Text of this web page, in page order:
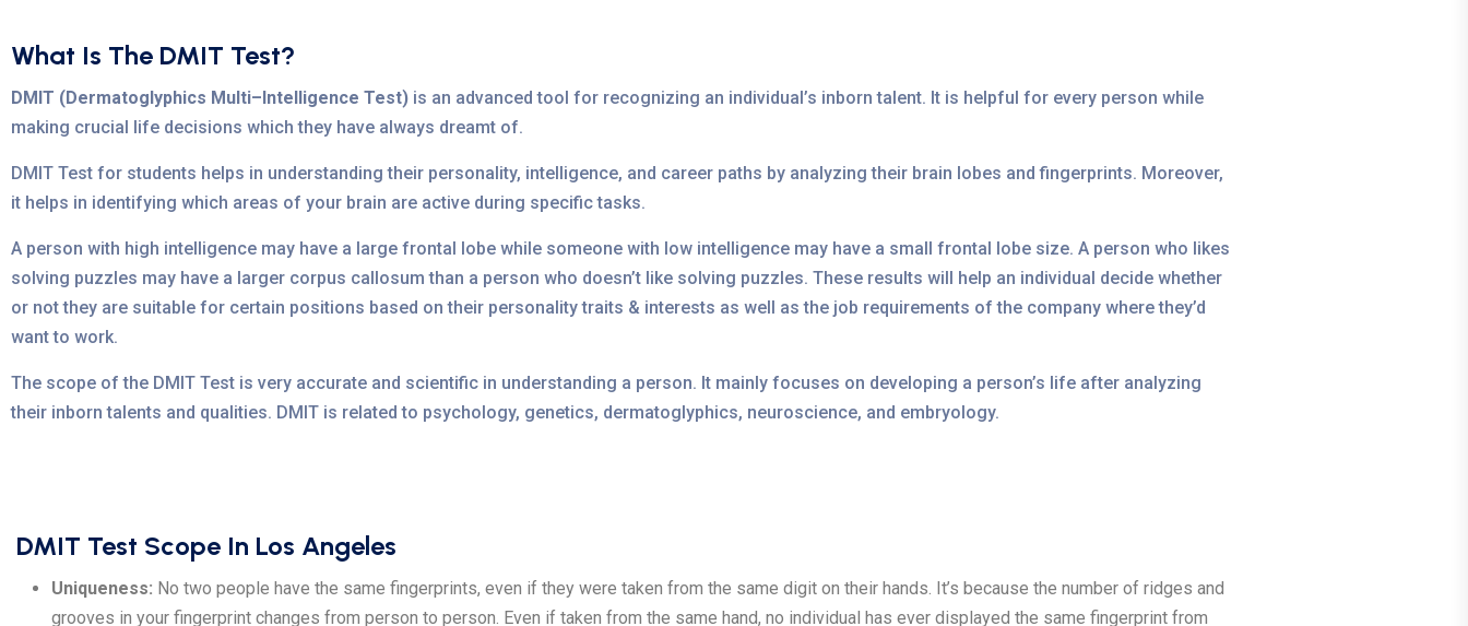
What Is The DMIT Test?
DMIT (Dermatoglyphics Multi–Intelligence Test) is an advanced tool for recognizing an individual’s inborn talent. It is helpful for every person while
making crucial life decisions which they have always dreamt of.
DMIT Test for students helps in understanding their personality, intelligence, and career paths by analyzing their brain lobes and fingerprints. Moreover,
it helps in identifying which areas of your brain are active during specific tasks.
A person with high intelligence may have a large frontal lobe while someone with low intelligence may have a small frontal lobe size. A person who likes
solving puzzles may have a larger corpus callosum than a person who doesn’t like solving puzzles. These results will help an individual decide whether
or not they are suitable for certain positions based on their personality traits & interests as well as the job requirements of the company where they’d
want to work.
The scope of the DMIT Test is very accurate and scientific in understanding a person. It mainly focuses on developing a person’s life after analyzing
their inborn talents and qualities. DMIT is related to psychology, genetics, dermatoglyphics, neuroscience, and embryology.
DMIT Test Scope In Los Angeles
Uniqueness: No two people have the same fingerprints, even if they were taken from the same digit on their hands. It’s because the number of ridges and
grooves in your fingerprint changes from person to person. Even if taken from the same hand, no individual has ever displayed the same fingerprint from